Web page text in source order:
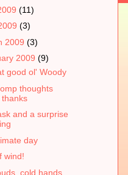
(11)
(3)
2009 (3)
2009 (9)
good ol' Woody
thoughts
and a surprise
day
wind!
cold hands,